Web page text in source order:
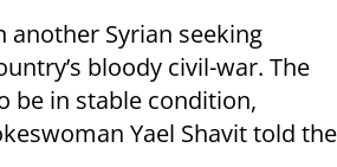
another Syrian seeking
bloody civil-war. The
be in stable condition,
Yael Shavit told the